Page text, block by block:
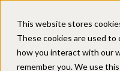
This website stores
These cookies are used
how you interact with our
remember you. We use